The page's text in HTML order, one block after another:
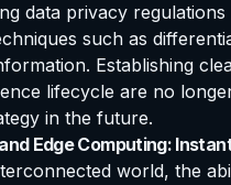
data privacy regulations
such as
Establishing
lifecycle are no
in the future.
Edge Computing:
world, the